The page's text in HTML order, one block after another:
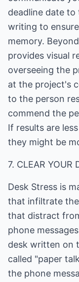
deadline date
writing to
memory.
provides visual
overseeing the
at the project's
to the person
commend the
If results are
they might be
7. CLEAR YOUR
Desk Stress is
that infiltrate
that distract
phone
desk written on
called "paper
the phone